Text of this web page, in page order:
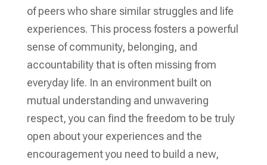
of peers who share similar struggles and life
experiences. This process fosters a powerful
sense of community, belonging, and
accountability that is often missing from
everyday life. In an environment built on
mutual understanding and unwavering
respect, you can find the freedom to be truly
open about your experiences and the
encouragement you need to build a new,